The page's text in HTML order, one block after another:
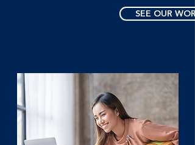
SEE OUR WORK